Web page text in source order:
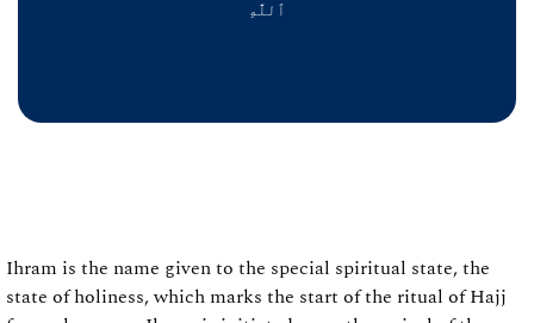
ٱللَّٰهِ
Ihram is the name given to the special spiritual state, the
state of holiness, which marks the start of the ritual of Hajj